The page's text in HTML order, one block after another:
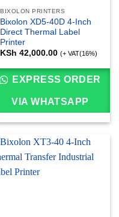
BIXOLON PRINTERS
Bixolon XD5-40D 4-Inch
Direct Thermal Label
Printer
KSh 42,000.00 (+ VAT(16%)
EXPRESS ORDER
VIA WHATSAPP